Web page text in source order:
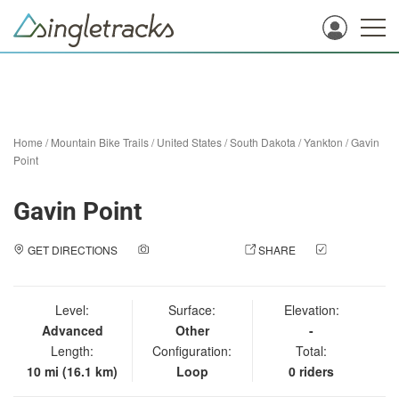
Home /Mountain Bike Trails/United States/South Dakota /Yankton /Gavin
Point
Gavin Point
GET DIRECTIONS SHARE
Level:
Advanced
Length:
10 mi (16.1 km)
Surface:
Other
Configuration:
Loop
Elevation:
-
Total:
0 riders